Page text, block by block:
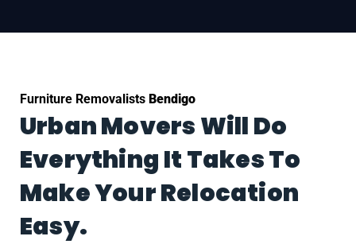
Furniture Removalists Bendigo
Urban Movers Will Do
Everything It Takes To
Make Your Relocation
Easy.